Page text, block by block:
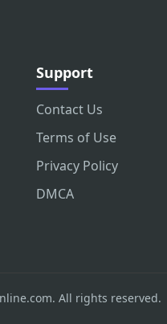
Support
Contact Us
Terms of Use
Privacy Policy
DMCA
All rights reserved.